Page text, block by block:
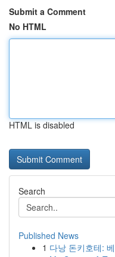
Submit a Comment
No HTML
HTML is disabled
Search
Published News
1 다낭 돈키호테: